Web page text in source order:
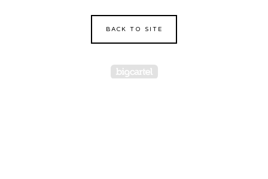
BACK TO SITE
Powered by Big Cartel